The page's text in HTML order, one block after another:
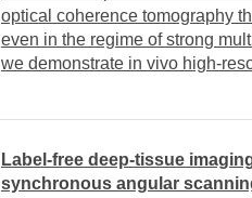
optical coherence tomography
even in the regime of strong
we demonstrate in vivo high-
Label-free deep-tissue
synchronous angular